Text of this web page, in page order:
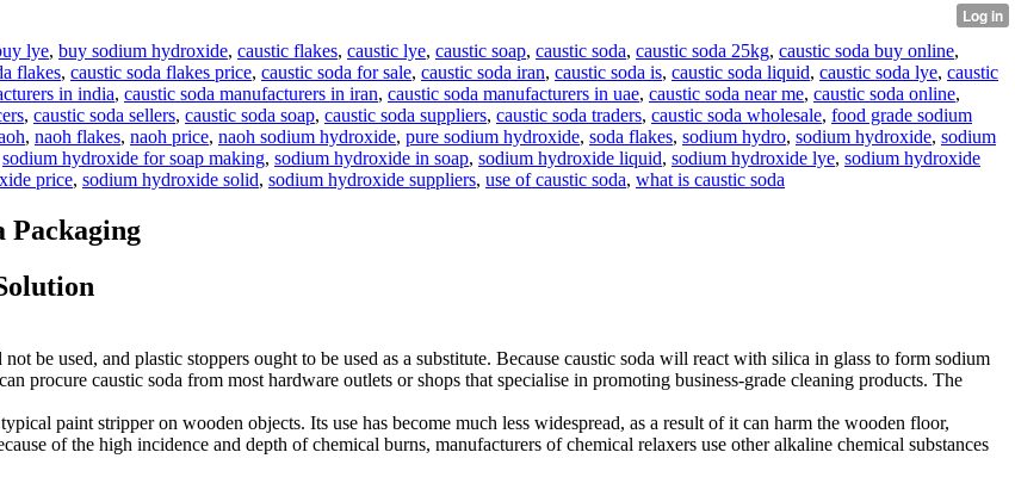
lye, buy sodium hydroxide, caustic flakes, caustic lye, caustic soap, caustic soda, caustic soda 25kg, caustic soda buy online,
flakes, caustic soda flakes price, caustic soda for sale, caustic soda iran, caustic soda is, caustic soda liquid, caustic soda lye, caustic
in india, caustic soda manufacturers in iran, caustic soda manufacturers in uae, caustic soda near me, caustic soda online,
, caustic soda sellers, caustic soda soap, caustic soda suppliers, caustic soda traders, caustic soda wholesale, food grade sodium
, naoh flakes, naoh price, naoh sodium hydroxide, pure sodium hydroxide, soda flakes, sodium hydro, sodium hydroxide, sodium
sodium hydroxide for soap making, sodium hydroxide in soap, sodium hydroxide liquid, sodium hydroxide lye, sodium hydroxide
price, sodium hydroxide solid, sodium hydroxide suppliers, use of caustic soda, what is caustic soda
Packaging
be used, and plastic stoppers ought to be used as a substitute. Because caustic soda will react with silica in glass to form sodium
procure caustic soda from most hardware outlets or shops that specialise in promoting business-grade cleaning products. The
paint stripper on wooden objects. Its use has become much less widespread, as a result of it can harm the wooden floor,
of the high incidence and depth of chemical burns, manufacturers of chemical relaxers use other alkaline chemical substances